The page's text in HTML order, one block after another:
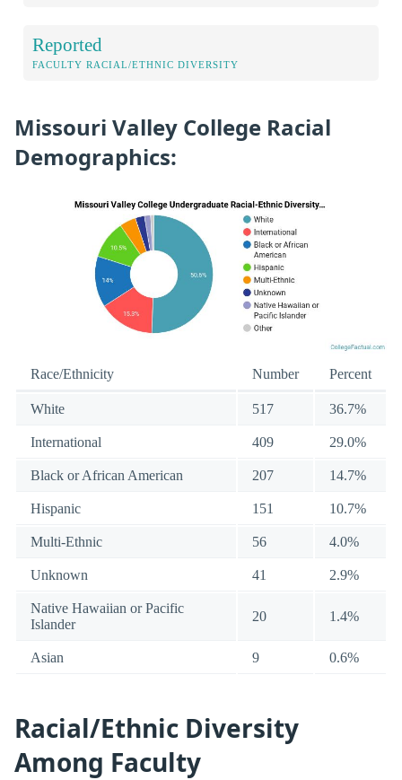
Reported
FACULTY RACIAL/ETHNIC DIVERSITY
Missouri Valley College Racial
Demographics:
Race/Ethnicity Number Percent
White 517 36.7%
International 409 29.0%
Black or African American 207 14.7%
Hispanic 151 10.7%
Multi-Ethnic 56 4.0%
Unknown 41 2.9%
Native Hawaiian or Pacific
Islander
20 1.4%
Asian 9 0.6%
Racial/Ethnic Diversity
Among Faculty